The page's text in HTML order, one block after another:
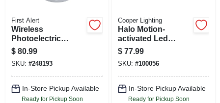
First Alert
Wireless
Photoelectric
Smoke & Carbon
Monoxide Combo
Alarm, Voice &
Location,
Interconnectable,
Battery Operated
$ 80.99
SKU: #248193
In-Store Pickup Available
Ready for Pickup Soon
Cooper Lighting
Halo Motion-
activated Led
Floodlight, Squared
Twin Fixture,
Selectable
Brightness,
Aluminum, Bronze
$ 77.99
SKU: #100056
In-Store Pickup Available
Ready for Pickup Soon